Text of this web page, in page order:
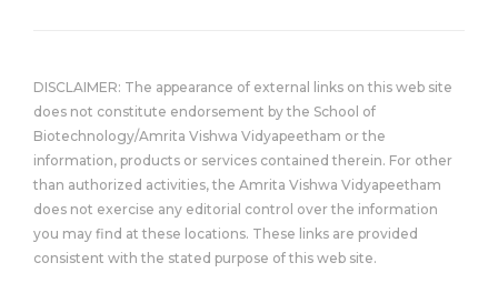
DISCLAIMER: The appearance of external links on this web site
does not constitute endorsement by the School of
Biotechnology/Amrita Vishwa Vidyapeetham or the
information, products or services contained therein. For other
than authorized activities, the Amrita Vishwa Vidyapeetham
does not exercise any editorial control over the information
you may find at these locations. These links are provided
consistent with the stated purpose of this web site.